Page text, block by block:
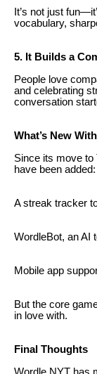
It’s not just
vocabulary,
5. It Builds a
People love
and celebrating
conversation
What’s New
Since its move to
have been added:
A streak tracker
WordleBot, an AI
Mobile app
But the core
in love with.
Final Thoughts